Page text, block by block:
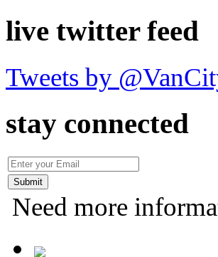
live twitter feed
Tweets by
stay connected
Need more